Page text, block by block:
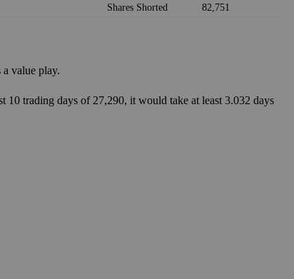
Shares Shorted 82,751
value play.
10 trading days of 27,290, it would take at least 3.032 days